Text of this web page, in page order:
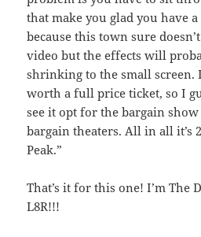
that make you glad you have
because this town sure
video but the effects will
shrinking to the small screen.
worth a full price ticket, so I
see it opt for the bargain
bargain theaters. All in all it’s
Peak.”
That’s it for this one! I’m The
L8R!!!